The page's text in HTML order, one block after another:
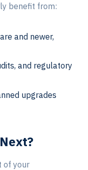
benefit from:
and newer,
and regulatory
upgrades
of your